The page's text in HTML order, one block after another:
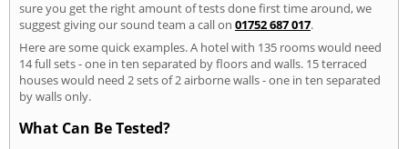
sure you get the right amount of tests done first time around, we
suggest giving our sound team a call on 01752 687 017.
Here are some quick examples. A hotel with 135 rooms would need
14 full sets - one in ten separated by floors and walls. 15 terraced
houses would need 2 sets of 2 airborne walls - one in ten separated
by walls only.
What Can Be Tested?